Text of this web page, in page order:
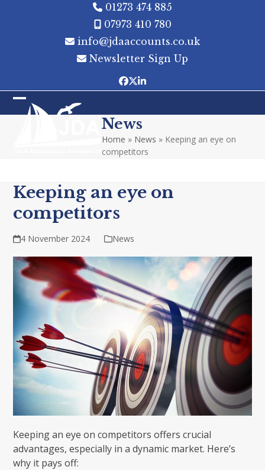
01273 474 885
07973 410 780
info@jdaaccounts.co.uk
Newsletter Sign Up
Facebook
Twitter
LinkedIn
Open
Close
News
Home » News » Keeping an eye on
competitors
Keeping an eye on
competitors
4 November 2024 News
Keeping an eye on competitors offers crucial
advantages, especially in a dynamic market. Here’s
why it pays off: